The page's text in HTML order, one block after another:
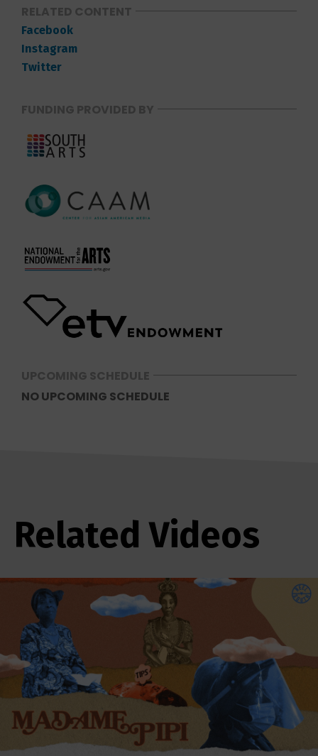
RELATED CONTENT
Facebook
Instagram
Twitter
FUNDING PROVIDED BY
UPCOMING SCHEDULE
NO UPCOMING SCHEDULE
Related Videos